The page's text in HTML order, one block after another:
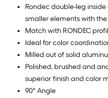
Rondec double-leg
smaller elements with
Match with RONDEC
Ideal for color
Milled out of solid
Polished, brushed and
superior finish and color
90° Angle